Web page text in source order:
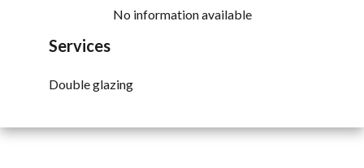
No information available
Services
Double glazing